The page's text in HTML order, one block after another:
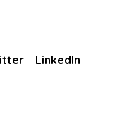
LinkedIn